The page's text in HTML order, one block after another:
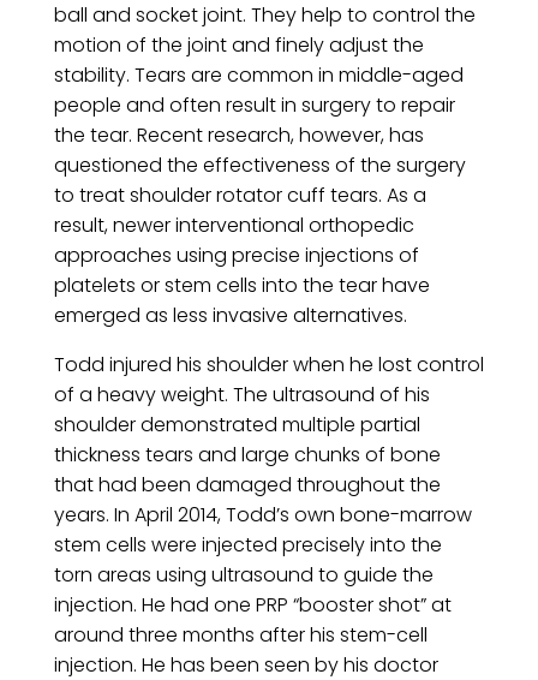
ball and socket joint. They help to control the
motion of the joint and finely adjust the
stability. Tears are common in middle-aged
people and often result in surgery to repair
the tear. Recent research, however, has
questioned the effectiveness of the surgery
to treat shoulder rotator cuff tears. As a
result, newer interventional orthopedic
approaches using precise injections of
platelets or stem cells into the tear have
emerged as less invasive alternatives.
Todd injured his shoulder when he lost control
of a heavy weight. The ultrasound of his
shoulder demonstrated multiple partial
thickness tears and large chunks of bone
that had been damaged throughout the
years. In April 2014, Todd’s own bone-marrow
stem cells were injected precisely into the
torn areas using ultrasound to guide the
injection. He had one PRP “booster shot” at
around three months after his stem-cell
injection. He has been seen by his doctor